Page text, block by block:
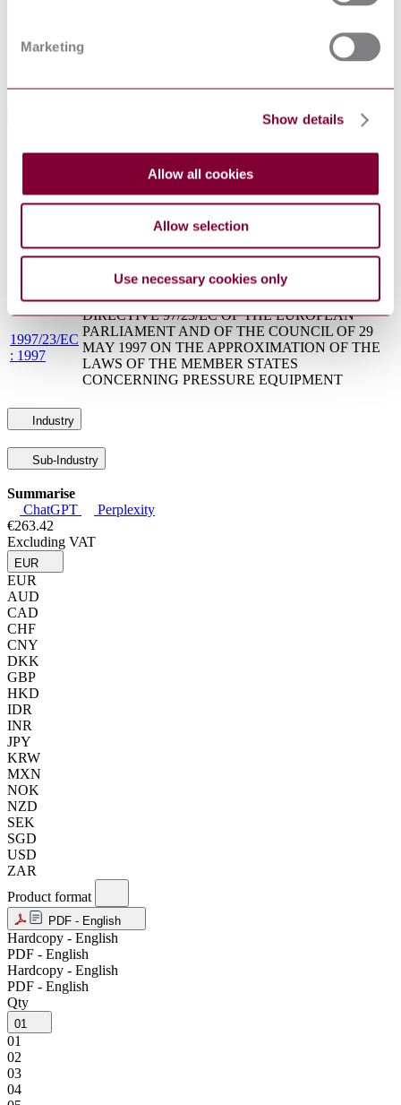
Marketing
Show details
Allow all cookies
Allow selection
Use necessary cookies only
Fusible plugs for steam boilers and compressed air
BS
SPECIFICATION FOR UNFIRED FUSION
ISO 4126-
Safety devices for protection against excessive
pressure — Part 7: Common data
ISO
6708:1995
Pipework components — Definition and selection of
DN (nominal size)
B16.34 :
2017
VALVES - FLANGED, THREADED, AND
WELDING END
2014
SEAT TIGHTNESS OF PRESSURE RELIEF
1997/23/EC
: 1997
DIRECTIVE 97/23/EC OF THE EUROPEAN
PARLIAMENT AND OF THE COUNCIL OF 29
MAY 1997 ON THE APPROXIMATION OF THE
LAWS OF THE MEMBER STATES
CONCERNING PRESSURE EQUIPMENT
Industry
Sub-Industry
Summarise
ChatGPT
Perplexity
€263.42
Excluding VAT
EUR
EUR
AUD
CAD
CHF
CNY
DKK
GBP
HKD
IDR
INR
JPY
KRW
MXN
NOK
NZD
SEK
SGD
USD
ZAR
Product format
PDF - English
Hardcopy - English
PDF - English
Hardcopy - English
PDF - English
Qty
01
01
02
03
04